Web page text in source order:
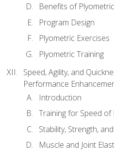
Benefits of Plyometric
Program Design
Plyometric Exercises
Plyometric Training
Speed, Agility, and
Performance
Introduction
Training for Speed
Stability, Strength,
Muscle and Joint